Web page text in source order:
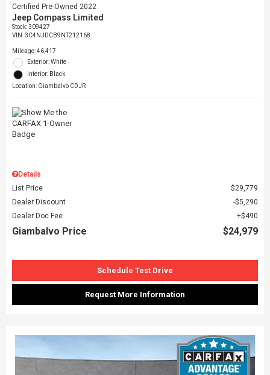
Certified Pre-Owned 2022
Jeep Compass Limited
Stock:309427
VIN:3C4NJDCB9NT212168
Mileage: 46,417
Exterior: White
Interior: Black
Location: Giambalvo CDJR
Details
List Price
$29,779
Dealer Discount
$5,290
Dealer Doc Fee
$490
Giambalvo Price $24,979
Schedule Test Drive
Request More Information